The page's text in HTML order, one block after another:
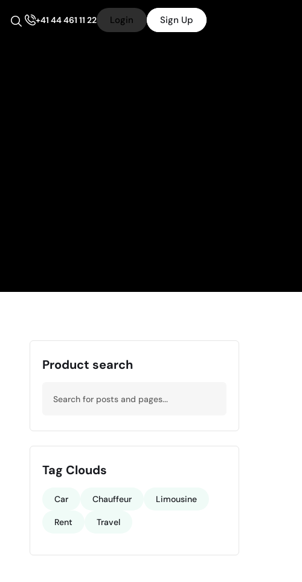
+41 44 461 11 22 Login Sign Up
Product search
Tag Clouds
Car Chauffeur Limousine
Rent Travel